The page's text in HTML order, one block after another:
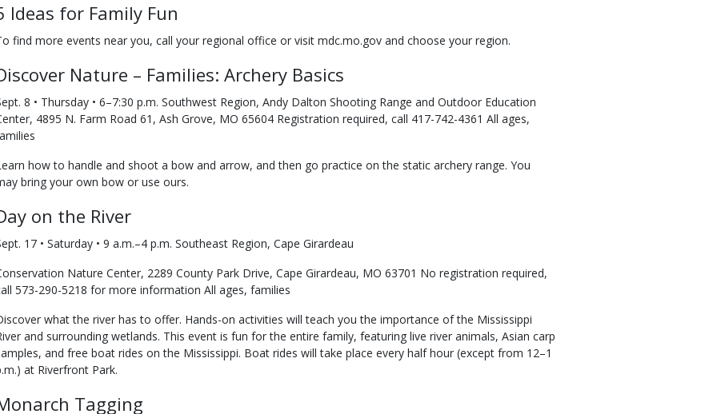
Ideas for Family Fun
find more events near you, call your regional office or visit mdc.mo.gov and choose your region.
Nature – Families: Archery Basics
8 • Thursday • 6–7:30 p.m. Southwest Region, Andy Dalton Shooting Range and Outdoor Education
4895 N. Farm Road 61, Ash Grove, MO 65604 Registration required, call 417-742-4361 All ages,
how to handle and shoot a bow and arrow, and then go practice on the static archery range. You
bring your own bow or use ours.
on the River
17 • Saturday • 9 a.m.–4 p.m. Southeast Region, Cape Girardeau
Nature Center, 2289 County Park Drive, Cape Girardeau, MO 63701 No registration required,
573-290-5218 for more information All ages, families
what the river has to offer. Hands-on activities will teach you the importance of the Mississippi
and surrounding wetlands. This event is fun for the entire family, featuring live river animals, Asian carp
and free boat rides on the Mississippi. Boat rides will take place every half hour (except from 12–1
at Riverfront Park.
Tagging